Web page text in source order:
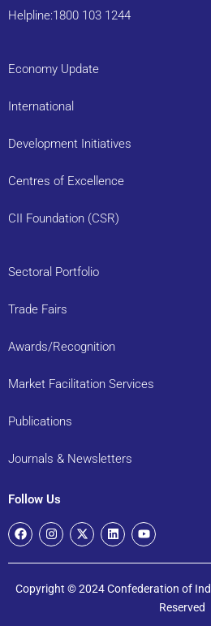
Helpline:1800 103 1244
Economy Update
International
Development Initiatives
Centres of Excellence
CII Foundation (CSR)
Sectoral Portfolio
Trade Fairs
Awards/Recognition
Market Facilitation Services
Publications
Journals & Newsletters
Follow Us
Copyright © 2024 Confederation of
Reserved